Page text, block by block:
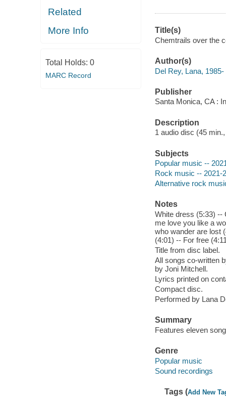
Related
More Info
Total Holds: 0
MARC Record
Title(s)
Chemtrails over the
Author(s)
Del Rey, Lana, 1985-
Publisher
Santa Monica, CA :
Description
1 audio disc (45
Subjects
Popular music --
Rock music -- 2021-
Alternative rock
Notes
White dress (5:33) --
me love you like a
who wander are lost
(4:01) -- For free
Title from disc label.
All songs co-written
by Joni Mitchell.
Lyrics printed on
Compact disc.
Performed by Lana
Summary
Features eleven
Genre
Popular music
Sound recordings
Tags (Add New